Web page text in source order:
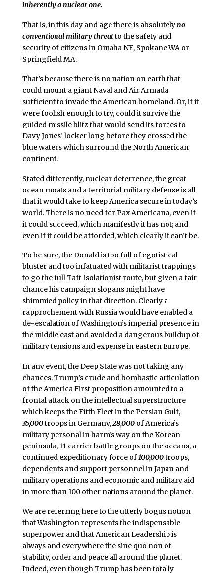
inherently a nuclear one.
That is, in this day and age there is absolutelyno
conventional military threatto the safety and
security of citizens in Omaha NE, Spokane WA or
Springfield MA.
That’s because there is no nation on earth that
could mount a giant Naval and Air Armada
sufficient to invade the American homeland. Or, if it
were foolish enough to try, could it survive the
guided missile blitz that would send its forces to
Davy Jones’ locker long before they crossed the
blue waters which surround the North American
continent.
Stated differently, nuclear deterrence, the great
ocean moats and a territorial military defense is all
that it would take to keep America secure in today’s
world. There is no need for Pax Americana, even if
it could succeed, which manifestly it has not; and
even if it could be afforded, which clearly it can’t be.
To be sure, the Donald is too full of egotistical
bluster and too infatuated with militarist trappings
to go the full Taft-isolationist route, but given a fair
chance his campaign slogans might have
shimmied policy in that direction. Clearly a
rapprochement with Russia would have enabled a
de-escalation of Washington’s imperial presence in
the middle east and avoided a dangerous buildup of
military tensions and expense in eastern Europe.
In any event, the Deep State was not taking any
chances. Trump’s crude and bombastic articulation
of the America First proposition amounted to a
frontal attack on the intellectual superstructure
which keeps the Fifth Fleet in the Persian Gulf,
35,000troops in Germany,28,000of America’s
military personal in harm’s way on the Korean
peninsula, 11 carrier battle groups on the oceans, a
continued expeditionary force of100,000troops,
dependents and support personnel in Japan and
military operations and economic and military aid
in more than 100 other nations around the planet.
We are referring here to the utterly bogus notion
that Washington represents the indispensable
superpower and that American Leadership is
always and everywhere the sine quo non of
stability, order and peace all around the planet.
Indeed, even though Trump has been totally